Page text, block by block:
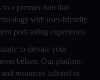
to a premier hub that
with user-friendly
podcasting experience.
to elevate your
before. Our platform
resources tailored to